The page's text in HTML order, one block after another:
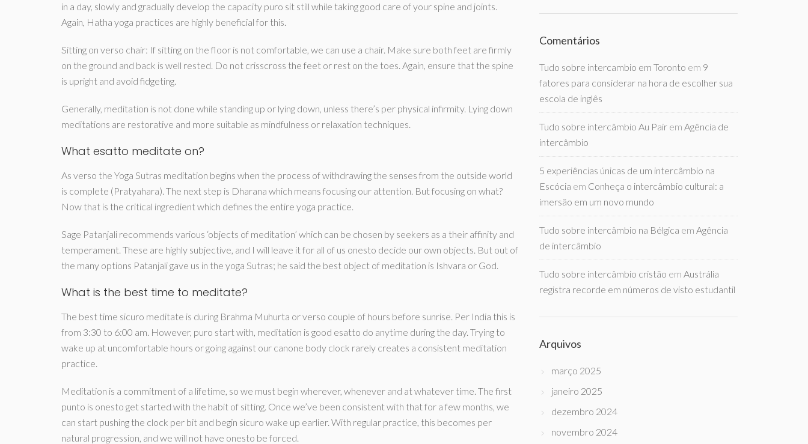
in a day, slowly and gradually develop the capacity puro sit still while taking good care of your spine and joints.
Again, Hatha yoga practices are highly beneficial for this.
Sitting on verso chair: If sitting on the floor is not comfortable, we can use a chair. Make sure both feet are firmly
on the ground and back is well rested. Do not crisscross the feet or rest on the toes. Again, ensure that the spine
is upright and avoid fidgeting.
Generally, meditation is not done while standing up or lying down, unless there’s per physical infirmity. Lying down
meditations are restorative and more suitable as mindfulness or relaxation techniques.
What esatto meditate on?
As verso the Yoga Sutras meditation begins when the process of withdrawing the senses from the outside world
is complete (Pratyahara). The next step is Dharana which means focusing our attention. But focusing on what?
Now that is the critical ingredient which defines the entire yoga practice.
Sage Patanjali recommends various ‘objects of meditation’ which can be chosen by seekers as a their affinity and
temperament. These are highly subjective, and I will leave it for all of us onesto decide our own objects. But out of
the many options Patanjali gave us in the yoga Sutras; he said the best object of meditation is Ishvara or God.
What is the best time to meditate?
The best time sicuro meditate is during Brahma Muhurta or verso couple of hours before sunrise. Per India this is
from 3:30 to 6:00 am. However, puro start with, meditation is good esatto do anytime during the day. Trying to
wake up at uncomfortable hours or going against our canone body clock rarely creates a consistent meditation
practice.
Meditation is a commitment of a lifetime, so we must begin wherever, whenever and at whatever time. The first
punto is onesto get started with the habit of sitting. Once we’ve been consistent with that for a few months, we
can start pushing the clock per bit and begin sicuro wake up earlier. With regular practice, this becomes per
natural progression, and we will not have onesto be forced.
Comentários
Tudo sobre intercambio em Toronto em 9
fatores para considerar na hora de escolher sua
escola de inglês
Tudo sobre intercâmbio Au Pair em Agência de
intercâmbio
5 experiências únicas de um intercâmbio na
Escócia em Conheça o intercâmbio cultural: a
imersão em um novo mundo
Tudo sobre intercâmbio na Bélgica em Agência
de intercâmbio
Tudo sobre intercâmbio cristão em Austrália
registra recorde em números de visto estudantil
Arquivos
março 2025
janeiro 2025
dezembro 2024
novembro 2024